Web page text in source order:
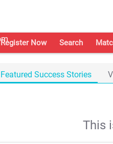
Register Now Search
Featured Success Stories
This